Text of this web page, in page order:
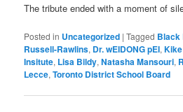
The tribute ended with a moment of
Posted in Uncategorized |Tagged Black
Russell-Rawlins, Dr. wEIDONG pEI,
Insitute, Lisa Bildy,Natasha Mansouri,
Lecce,Toronto District School Board